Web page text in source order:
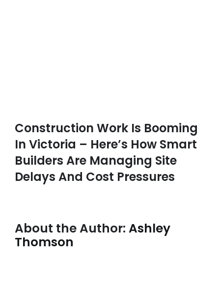
Construction Work Is Booming
In Victoria – Here’s How Smart
Builders Are Managing Site
Delays And Cost Pressures
About the Author: Ashley
Thomson